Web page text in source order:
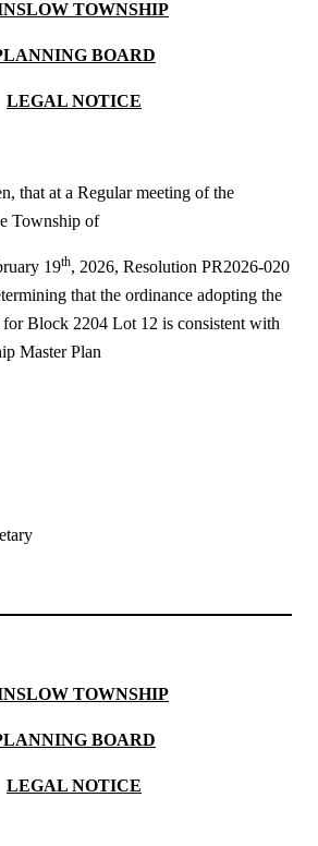
TOWNSHIP
BOARD
LEGAL NOTICE
that at a Regular meeting of the
Township of
19th, 2026, Resolution PR2026-020
that the ordinance adopting the
for Block 2204 Lot 12 is consistent with
Master Plan
TOWNSHIP
BOARD
LEGAL NOTICE